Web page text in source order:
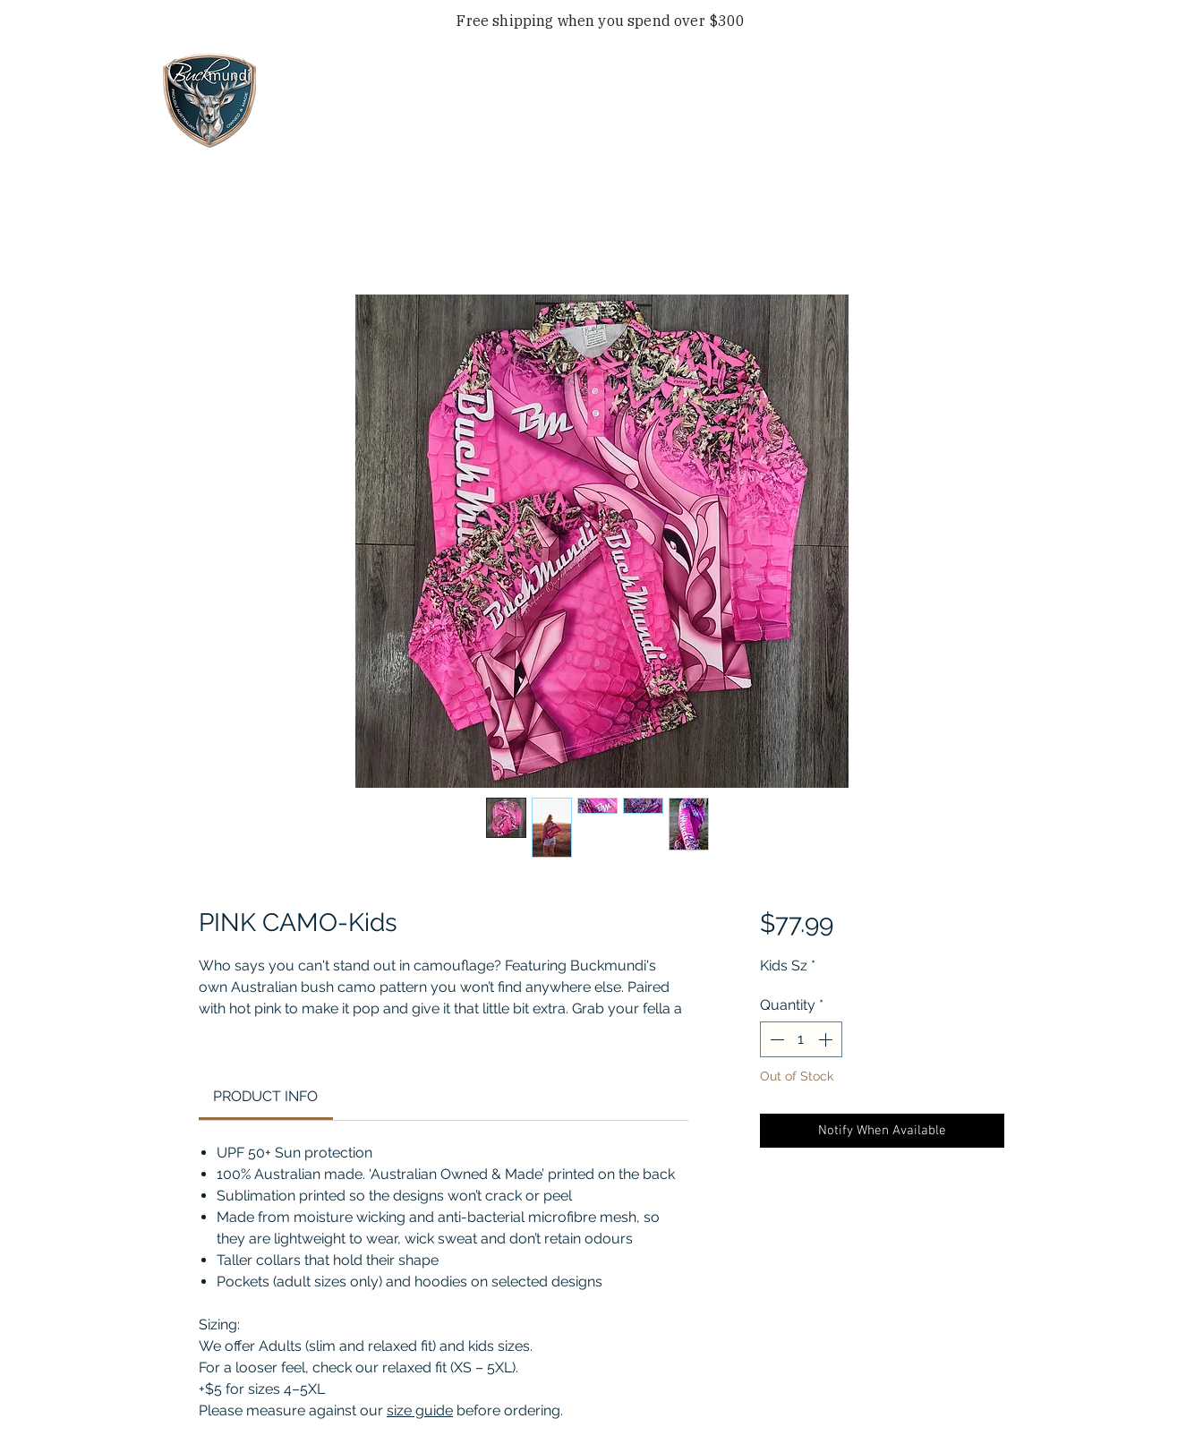
Free shipping when you spend over $300
PINK CAMO-Kids
Who says you can't stand out in camouflage? Featuring Buckmundi's
own Australian bush camo pattern you won’t find anywhere else. Paired
with hot pink to make it pop and give it that little bit extra. Grab your fella a
PRODUCT INFO
UPF 50+ Sun protection
100% Australian made. ‘Australian Owned & Made’ printed on the back
Sublimation printed so the designs won’t crack or peel
Made from moisture wicking and anti-bacterial microfibre mesh, so
they are lightweight to wear, wick sweat and don’t retain odours
Taller collars that hold their shape
Pockets (adult sizes only) and hoodies on selected designs
Sizing:
We offer Adults (slim and relaxed fit) and kids sizes.
For a looser feel, check our relaxed fit (XS – 5XL).
+$5 for sizes 4–5XL
Please measure against our size guide before ordering.
$77.99Price
Kids Sz *
Quantity *
Out of Stock
Notify When Available